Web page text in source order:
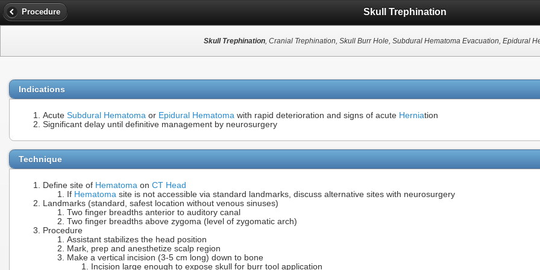
Procedure Skull Trephination
Skull Trephination, Cranial Trephination, Skull Burr Hole, Subdural Hematoma Evacuation, Epidural
Indications
Acute Subdural Hematoma or Epidural Hematoma with rapid deterioration and signs of acute Herniation
Significant delay until definitive management by neurosurgery
Technique
Define site of Hematoma on CT Head
If Hematoma site is not accessible via standard landmarks, discuss alternative sites with neurosurgery
Landmarks (standard, safest location without venous sinuses)
Two finger breadths anterior to auditory canal
Two finger breadths above zygoma (level of zygomatic arch)
Procedure
Assistant stabilizes the head position
Mark, prep and anesthetize scalp region
Make a vertical incision (3-5 cm long) down to bone
Incision large enough to expose skull for burr tool application